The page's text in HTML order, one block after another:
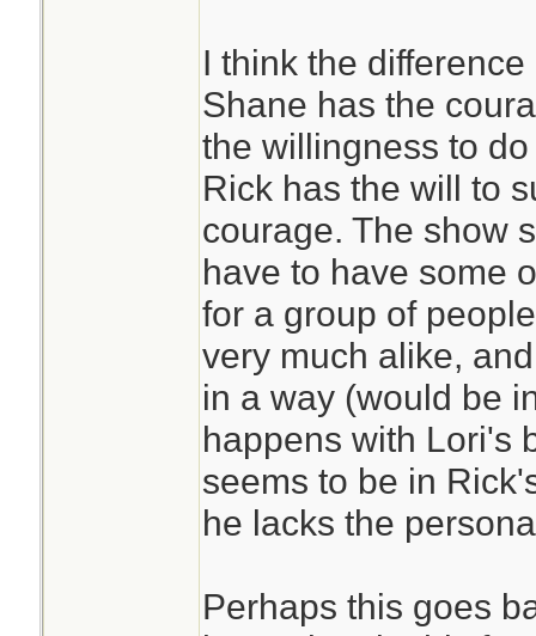
I think the
Shane has the
the willingness to
Rick has the will to
courage. The show
have to have some
for a group of
very much alike,
in a way (would be
happens with Lori's
seems to be in
he lacks the
Perhaps this goes